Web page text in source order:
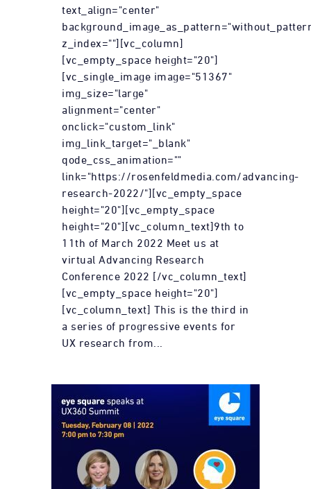
text_align="center"
z_index=""][vc_column]
[vc_empty_space height="20"]
[vc_single_image image="51367"
img_size="large"
alignment="center"
onclick="custom_link"
img_link_target="_blank"
qode_css_animation=""
link="https://rosenfeldmedia.com/advancing-
research-2022/"][vc_empty_space
height="20"][vc_empty_space
height="20"][vc_column_text]9th to
11th of March 2022 Meet us at
virtual Advancing Research
Conference 2022 [/vc_column_text]
[vc_empty_space height="20"]
[vc_column_text] This is the third in
a series of progressive events for
UX research from...